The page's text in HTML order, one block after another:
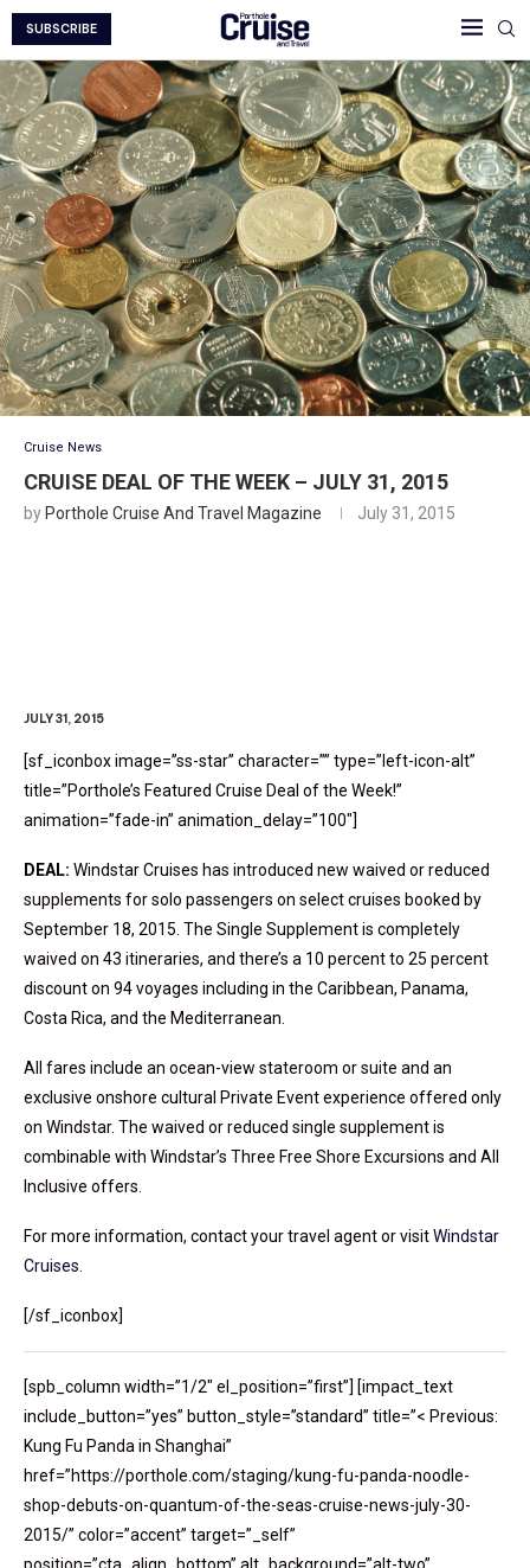
SUBSCRIBE
Cruise News
CRUISE DEAL OF THE WEEK – JULY 31, 2015
by Porthole Cruise And Travel Magazine July 31, 2015
JULY 31, 2015
[sf_iconbox image=”ss-star” character=”” type=”left-icon-alt”
title=”Porthole’s Featured Cruise Deal of the Week!”
animation=”fade-in” animation_delay=”100″]
DEAL: Windstar Cruises has introduced new waived or reduced
supplements for solo passengers on select cruises booked by
September 18, 2015. The Single Supplement is completely
waived on 43 itineraries, and there’s a 10 percent to 25 percent
discount on 94 voyages including in the Caribbean, Panama,
Costa Rica, and the Mediterranean.
All fares include an ocean-view stateroom or suite and an
exclusive onshore cultural Private Event experience offered only
on Windstar. The waived or reduced single supplement is
combinable with Windstar’s Three Free Shore Excursions and All
Inclusive offers.
For more information, contact your travel agent or visitWindstar
Cruises
[/sf_iconbox]
[spb_column width=”1/2″ el_position=”first”] [impact_text
include_button=”yes” button_style=”standard” title=”< Previous:
Kung Fu Panda in Shanghai”
href=”https://porthole.com/staging/kung-fu-panda-noodle-
shop-debuts-on-quantum-of-the-seas-cruise-news-july-30-
2015/” color=”accent” target=”_self”